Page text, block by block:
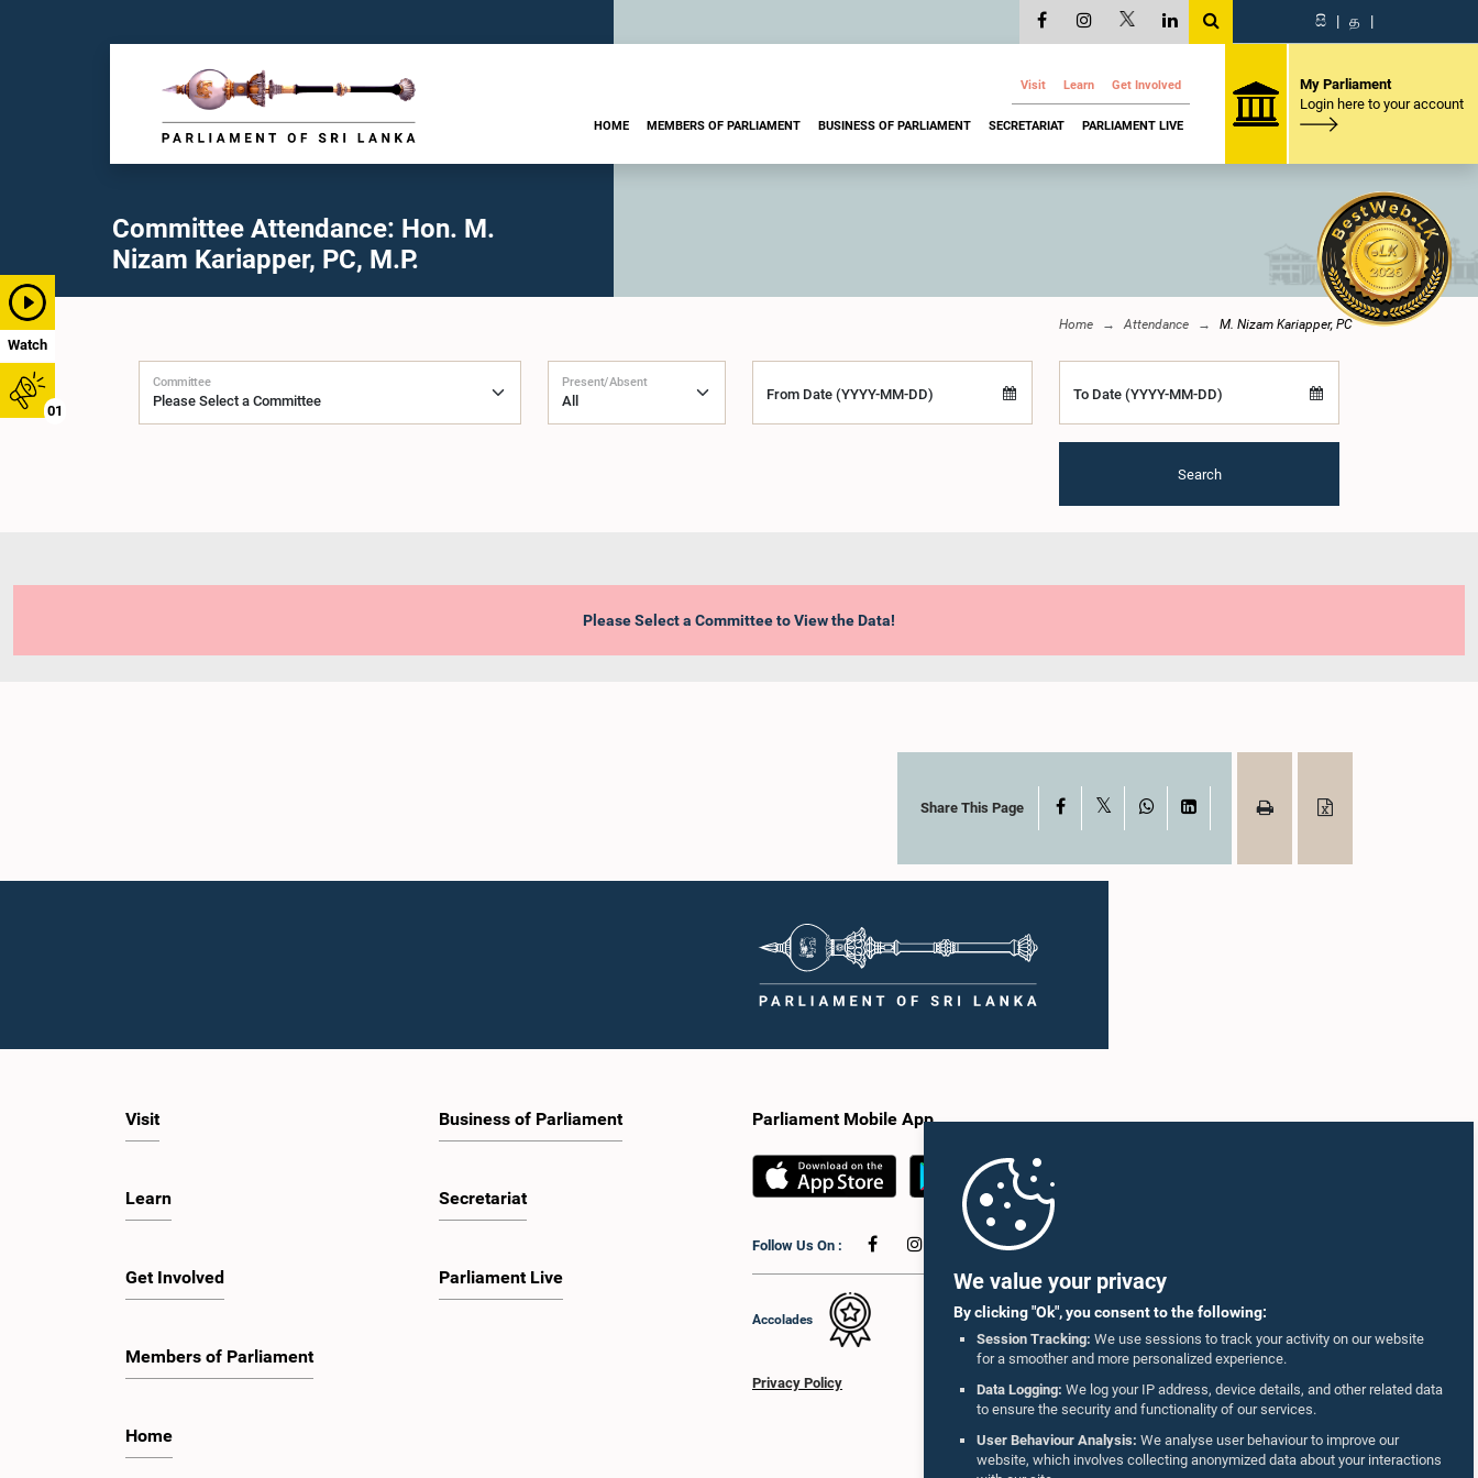
We value your privacy
By clicking "Ok", you consent to the following:
Session Tracking: We use sessions to track your activity on our website
for a smoother and more personalized experience.
Data Logging: We log your IP address, device details, and other related data
to ensure the security and functionality of our services.
User Behaviour Analysis: We analyse user behaviour to improve our
website, which involves collecting anonymized data about your interactions
Watch
01
සි | த |
Visit Learn Get Involved
HOME MEMBERS OF PARLIAMENT BUSINESS OF PARLIAMENT SECRETARIAT PARLIAMENT LIVE
My Parliament
Login here to your account
Committee Attendance: Hon. M.
Nizam Kariapper, PC, M.P.
Home Attendance M. Nizam Kariapper, PC
Committee Present/Absent
From Date (YYYY-MM-DD) To Date (YYYY-MM-DD)
Search
Please Select a Committee to View the Data!
Share This Page Facebook WhatsAppLinkedIn
Visit
Learn
Get Involved
Members of Parliament
Home
Business of Parliament
Secretariat
Parliament Live
Parliament Mobile App
Follow Us On :
Accolades
Privacy Policy